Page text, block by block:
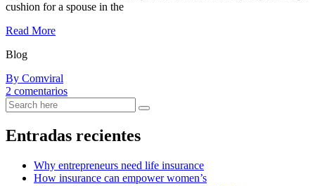
cushion for a spouse in the
Read More
Blog
By Comviral
2 comentariosen
for
looking
after
wellbeing
during
Entradas recientes
Why entrepreneurs need life insurance
How insurance can empower women’s